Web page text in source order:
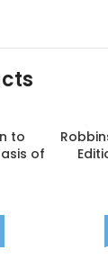
to
of